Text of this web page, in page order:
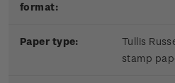
format:
Paper type:
Tullis
stamp